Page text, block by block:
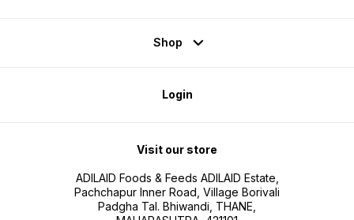
Shop
Login
Visit our store
ADILAID Foods & Feeds ADILAID Estate,
Pachchapur Inner Road, Village Borivali
Padgha Tal. Bhiwandi, THANE,